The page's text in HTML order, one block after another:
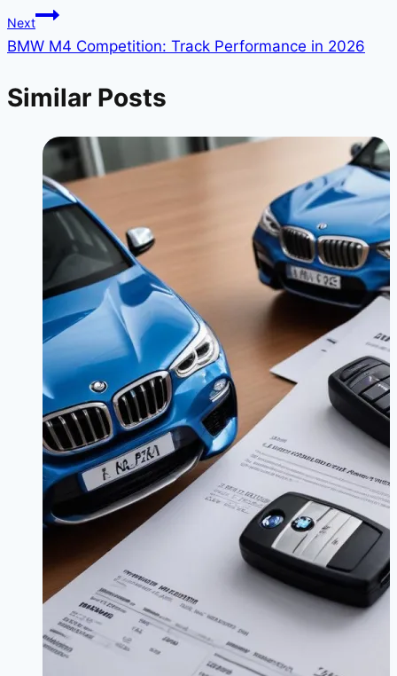
Next
BMW M4 Competition: Track Performance in 2026
Similar Posts